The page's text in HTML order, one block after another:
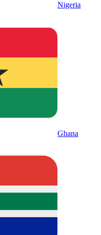
Nigeria
Ghana